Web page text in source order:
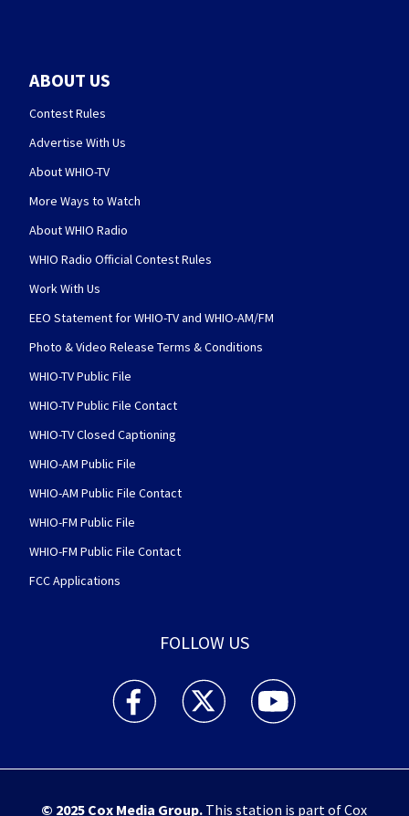
ABOUT US
Contest Rules
Advertise With Us
About WHIO-TV
More Ways to Watch
About WHIO Radio
WHIO Radio Official Contest Rules
Work With Us
EEO Statement for WHIO-TV and WHIO-AM/FM
Photo & Video Release Terms & Conditions
WHIO-TV Public File
WHIO-TV Public File Contact
WHIO-TV Closed Captioning
WHIO-AM Public File
WHIO-AM Public File Contact
WHIO-FM Public File
WHIO-FM Public File Contact
FCC Applications
FOLLOW US
WHIO TV 7 and WHIO Radio facebook
WHIO TV 7 and WHIO Radio twitter
WHIO TV 7 and WHIO
© 2025 Cox Media Group.This station is part of Cox